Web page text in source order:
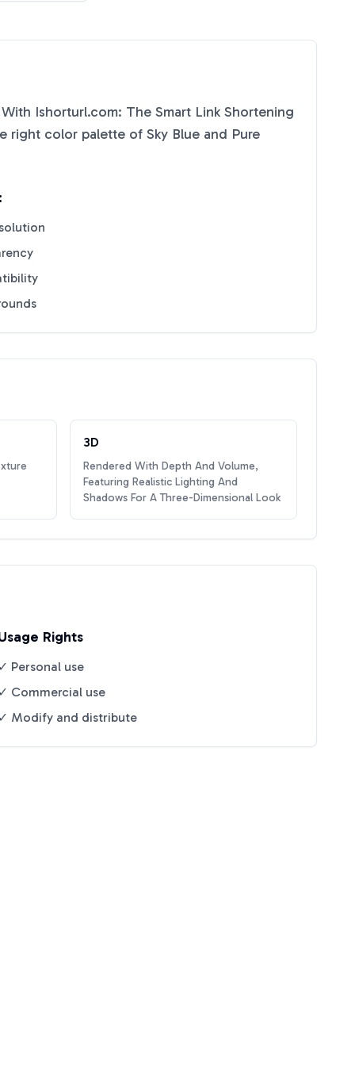
Ishorturl.com: The Smart Link Shortening
right color palette of Sky Blue and Pure
3D
Rendered With Depth And Volume,
Featuring Realistic Lighting And
Shadows For A Three-Dimensional Look
Rights
✓ Personal use
✓ Commercial use
✓ Modify and distribute